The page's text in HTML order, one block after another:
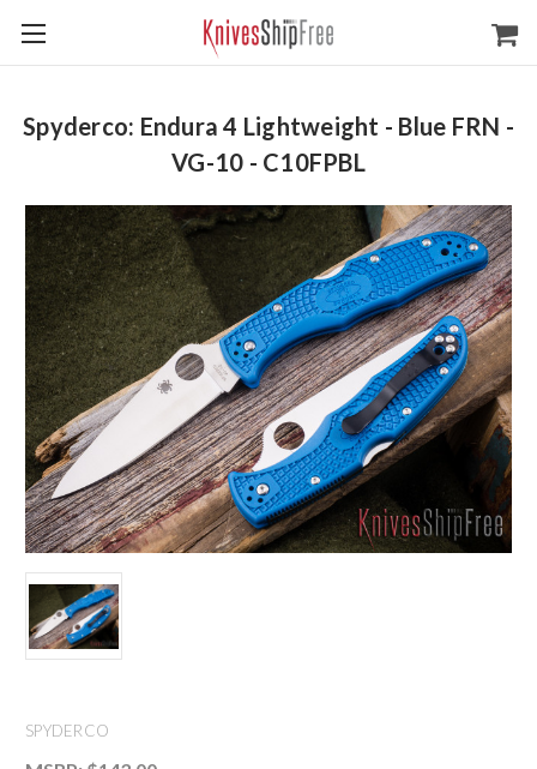
Spyderco: Endura 4 Lightweight - Blue FRN -
VG-10 - C10FPBL
SPYDERCO